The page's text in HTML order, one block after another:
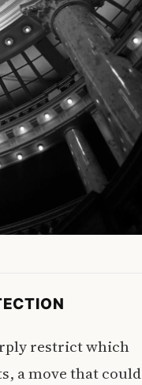
restrict which
a move that could